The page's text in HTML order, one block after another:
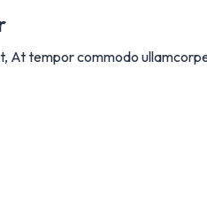
At tempor commodo